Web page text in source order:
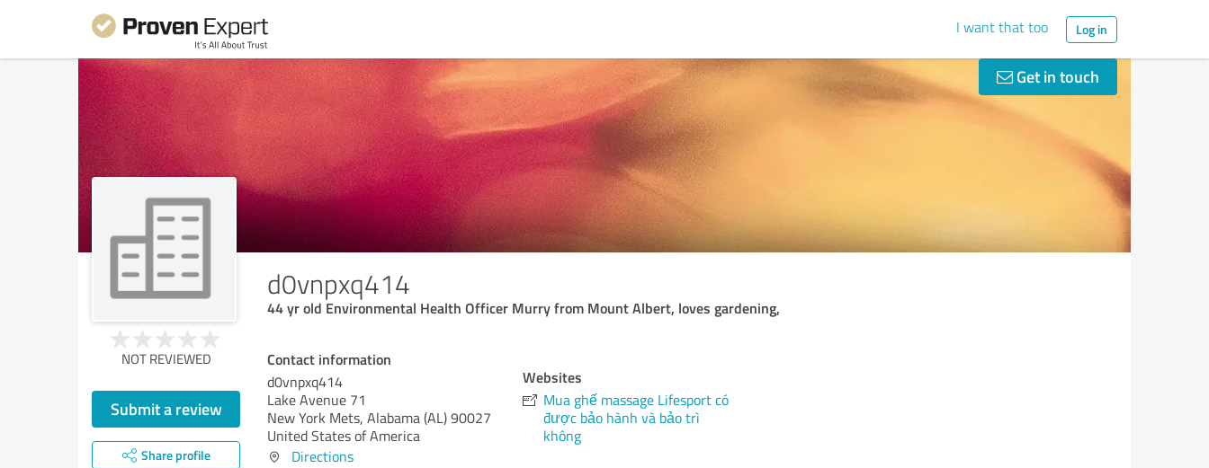
I want that too Log in
Get in touch
d0vnpxq414
44 yr old Environmental Health Officer Murry from Mount Albert, loves gardening,
NOT REVIEWED
Submit a review
Share profile
Contact information
d0vnpxq414
Lake Avenue 71
New York Mets, Alabama (AL)90027
United States of America
Directions
Websites
Mua ghế massage Lifesport có
được bảo hành và bảo trì
không